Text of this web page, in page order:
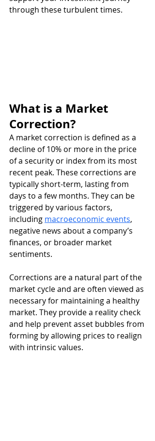
through these turbulent times.
What is a Market
Correction?
A market correction is defined as a
decline of 10% or more in the price
of a security or index from its most
recent peak. These corrections are
typically short-term, lasting from
days to a few months. They can be
triggered by various factors,
including macroeconomic events,
negative news about a company’s
finances, or broader market
sentiments.
Corrections are a natural part of the
market cycle and are often viewed as
necessary for maintaining a healthy
market. They provide a reality check
and help prevent asset bubbles from
forming by allowing prices to realign
with intrinsic values.